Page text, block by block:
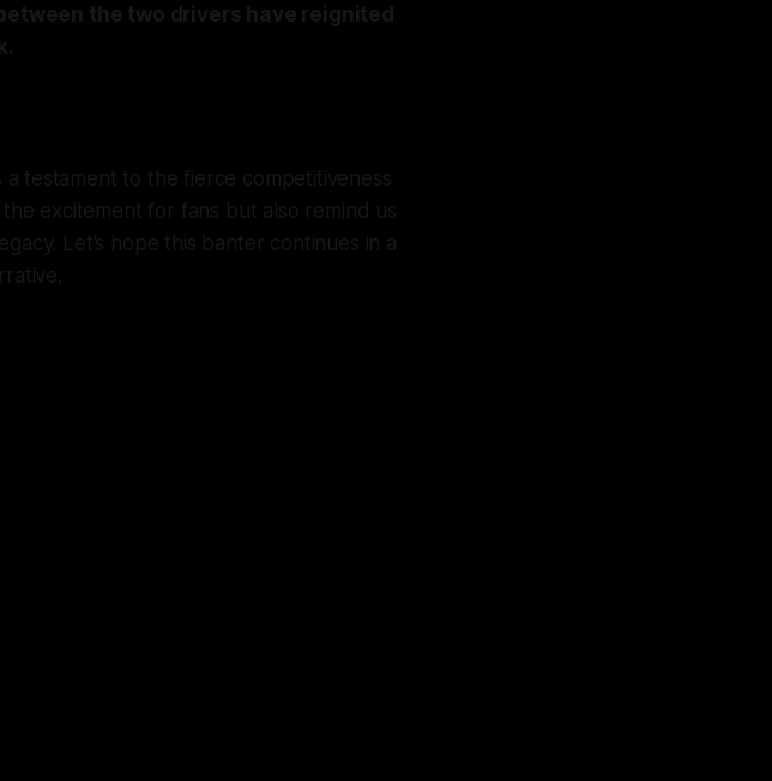
the two drivers have reignited
testament to the fierce competitiveness
excitement for fans but also remind us
Let’s hope this banter continues in a